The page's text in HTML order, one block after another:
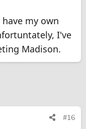
my own
I've
Madison.
#16